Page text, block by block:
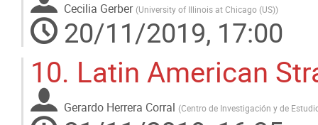
Cecilia Gerber (University of Illinois at Chicago (US))
20/11/2019, 17:00
10. Latin American
Gerardo Herrera Corral (Centro de Investigación y de